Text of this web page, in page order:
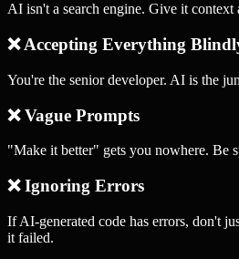
AI isn't a search engine. Give it context
❌ Accepting Everything
You're the senior developer. AI is the
❌ Vague Prompts
"Make it better" gets you nowhere. Be
❌ Ignoring Errors
If AI-generated code has errors, don't
it failed.